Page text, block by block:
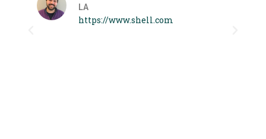
LA
https://www.shell.com